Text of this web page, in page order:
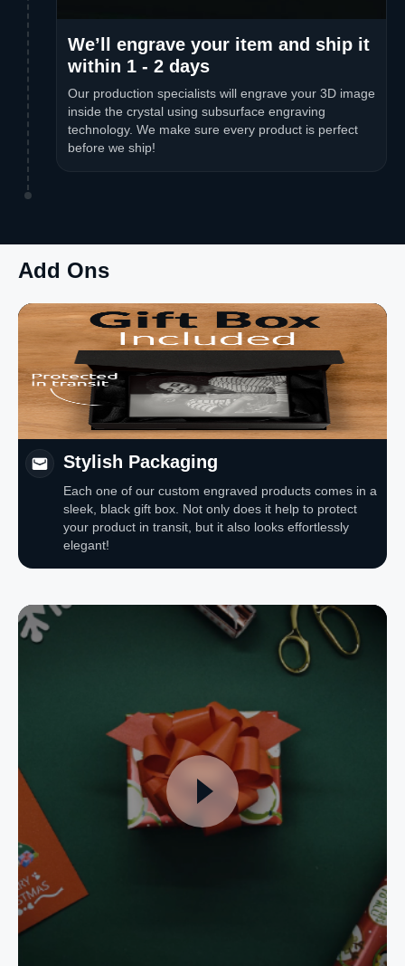
We’ll engrave your item and ship it
within 1 - 2 days
Our production specialists will engrave your 3D image
inside the crystal using subsurface engraving
technology. We make sure every product is perfect
before we ship!
Add Ons
Stylish Packaging
Each one of our custom engraved products comes in a
sleek, black gift box. Not only does it help to protect
your product in transit, but it also looks effortlessly
elegant!